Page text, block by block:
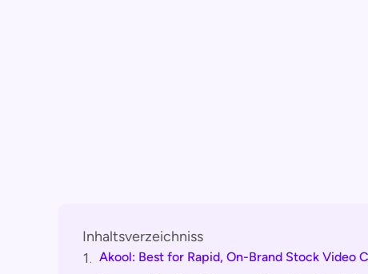
Inhaltsverzeichniss
1. Akool: Best for Rapid, On-Brand Stock Video